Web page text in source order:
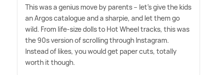
This was a genius move by parents – let's give the kids
an Argos catalogue and a sharpie, and let them go
wild. From life-size dolls to Hot Wheel tracks, this was
the 90s version of scrolling through Instagram.
Instead of likes, you would get paper cuts, totally
worth it though.